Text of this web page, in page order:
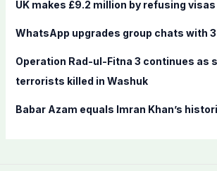
r
:
UK makes £9.2 million by refusing
WhatsApp upgrades group chats with
Operation Rad-ul-Fitna 3 continues as
terrorists killed in Washuk
Babar Azam equals Imran Khan’s